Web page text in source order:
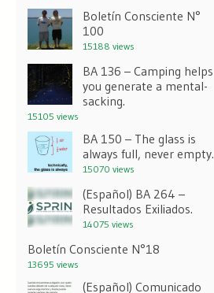
Boletín Consciente N°
100
15188 views
BA 136 – Camping helps
you generate a mental-
sacking.
15105 views
BA 150 – The glass is
always full, never empty.
15070 views
(Español) BA 264 –
Resultados Exiliados.
14075 views
Boletín Consciente N°18
13695 views
(Español) Comunicado